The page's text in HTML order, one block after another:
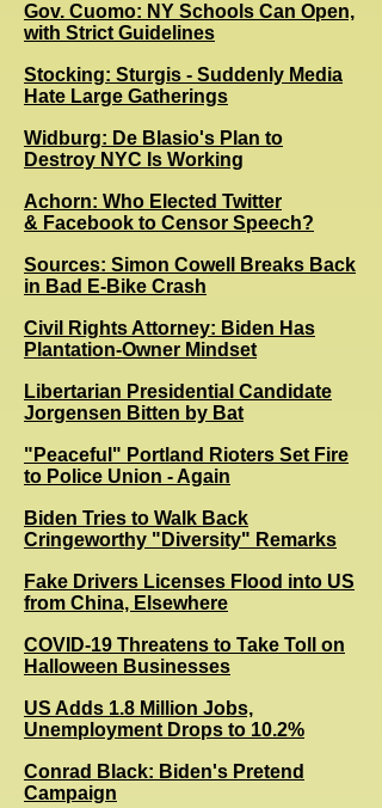
Gov. Cuomo: NY Schools Can Open,
with Strict Guidelines
Stocking: Sturgis - Suddenly Media
Hate Large Gatherings
Widburg: De Blasio's Plan to
Destroy NYC Is Working
Achorn: Who Elected Twitter
& Facebook to Censor Speech?
Sources: Simon Cowell Breaks Back
in Bad E-Bike Crash
Civil Rights Attorney: Biden Has
Plantation-Owner Mindset
Libertarian Presidential Candidate
Jorgensen Bitten by Bat
"Peaceful" Portland Rioters Set Fire
to Police Union - Again
Biden Tries to Walk Back
Cringeworthy "Diversity" Remarks
Fake Drivers Licenses Flood into US
from China, Elsewhere
COVID-19 Threatens to Take Toll on
Halloween Businesses
US Adds 1.8 Million Jobs,
Unemployment Drops to 10.2%
Conrad Black: Biden's Pretend
Campaign